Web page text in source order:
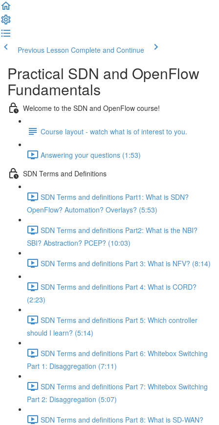
Previous Lesson Complete and Continue
Practical SDN and OpenFlow
Fundamentals
Welcome to the SDN and OpenFlow course!
Course layout - watch what is of interest to you.
Answering your questions (1:53)
SDN Terms and Definitions
SDN Terms and definitions Part1: What is SDN?
OpenFlow? Automation? Overlays? (5:53)
SDN Terms and definitions Part2: What is the NBI?
SBI? Abstraction? PCEP? (10:03)
SDN Terms and definitions Part 3: What is NFV? (8:14)
SDN Terms and definitions Part 4: What is CORD?
(2:23)
SDN Terms and definitions Part 5: Which controller
should I learn? (5:14)
SDN Terms and definitions Part 6: Whitebox Switching
Part 1: Disaggregation (7:11)
SDN Terms and definitions Part 7: Whitebox Switching
Part 2: Disaggregation (5:07)
SDN Terms and definitions Part 8: What is SD-WAN?